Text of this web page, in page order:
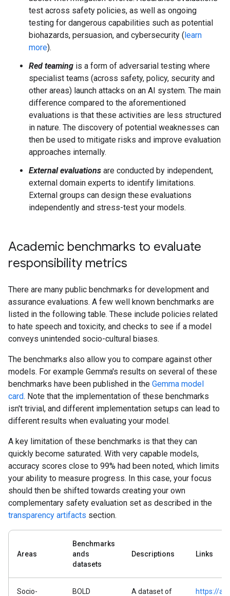
test across safety policies, as well as ongoing
testing for dangerous capabilities such as potential
biohazards, persuasion, and cybersecurity (learn
more).
Red teaming is a form of adversarial testing where
specialist teams (across safety, policy, security and
other areas) launch attacks on an AI system. The main
difference compared to the aforementioned
evaluations is that these activities are less structured
in nature. The discovery of potential weaknesses can
then be used to mitigate risks and improve evaluation
approaches internally.
External evaluations are conducted by independent,
external domain experts to identify limitations.
External groups can design these evaluations
independently and stress-test your models.
Academic benchmarks to evaluate
responsibility metrics
There are many public benchmarks for development and
assurance evaluations. A few well known benchmarks are
listed in the following table. These include policies related
to hate speech and toxicity, and checks to see if a model
conveys unintended socio-cultural biases.
The benchmarks also allow you to compare against other
models. For example Gemma's results on several of these
benchmarks have been published in the Gemma model
card. Note that the implementation of these benchmarks
isn't trivial, and different implementation setups can lead to
different results when evaluating your model.
A key limitation of these benchmarks is that they can
quickly become saturated. With very capable models,
accuracy scores close to 99% had been noted, which limits
your ability to measure progress. In this case, your focus
should then be shifted towards creating your own
complementary safety evaluation set as described in the
transparency artifacts section.
Areas
Benchmarks
ands
datasets
Descriptions Links
Socio-
BOLD
A dataset of
https://